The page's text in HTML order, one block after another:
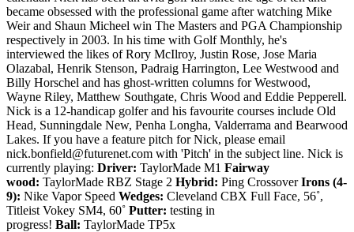
became obsessed with the professional game after watching Mike
Weir and Shaun Micheel win The Masters and PGA Championship
respectively in 2003. In his time with Golf Monthly, he's
interviewed the likes of Rory McIlroy, Justin Rose, Jose Maria
Olazabal, Henrik Stenson, Padraig Harrington, Lee Westwood and
Billy Horschel and has ghost-written columns for Westwood,
Wayne Riley, Matthew Southgate, Chris Wood and Eddie Pepperell.
Nick is a 12-handicap golfer and his favourite courses include Old
Head, Sunningdale New, Penha Longha, Valderrama and Bearwood
Lakes. If you have a feature pitch for Nick, please email
nick.bonfield@futurenet.com with 'Pitch' in the subject line. Nick is
currently playing: Driver: TaylorMade M1 Fairway
wood: TaylorMade RBZ Stage 2 Hybrid: Ping CrossoverIrons (4-
9): Nike Vapor Speed Wedges: Cleveland CBX Full Face, 56˚,
Titleist Vokey SM4, 60˚ Putter: testing in
progress! Ball: TaylorMade TP5x